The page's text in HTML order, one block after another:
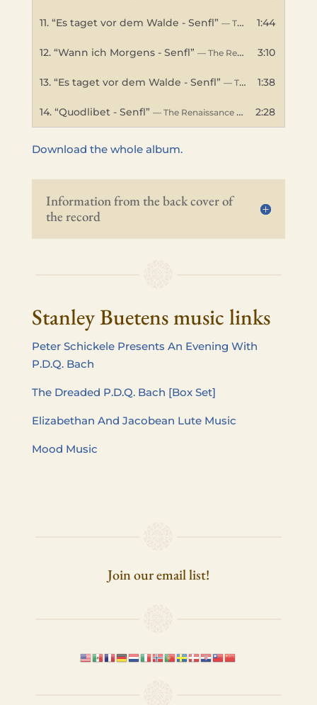
11. “Es taget vor dem Walde - Senfl” — The Renaissance Band 1:44
12. “Wann ich Morgens - Senfl” — The Renaissance Band 3:10
13. “Es taget vor dem Walde - Senfl” — The Renaissance Band 1:38
14. “Quodlibet - Senfl” — The Renaissance Band 2:28
Down­load the whole album.
Infor­ma­tion from the back cover of
the record
Stanley Buetens music links
Peter Schick­ele Presents An Evening With
P.D.Q. Bach
The Dread­ed P.D.Q. Bach [Box Set]
Eliz­a­bethan And Jacobean Lute Music
Mood Music
Join our email list!